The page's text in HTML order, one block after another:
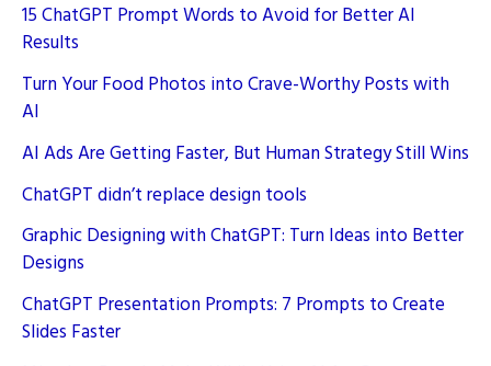
15 ChatGPT Prompt Words to Avoid for Better AI
Results
Turn Your Food Photos into Crave-Worthy Posts with
AI
AI Ads Are Getting Faster, But Human Strategy Still Wins
ChatGPT didn’t replace design tools
Graphic Designing with ChatGPT: Turn Ideas into Better
Designs
ChatGPT Presentation Prompts: 7 Prompts to Create
Slides Faster